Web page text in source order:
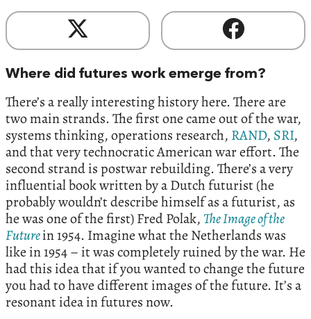
Where did futures work emerge from?
There’s a really interesting history here. There are
two main strands. The first one came out of the war,
systems thinking, operations research, RAND, SRI,
and that very technocratic American war effort. The
second strand is postwar rebuilding. There’s a very
influential book written by a Dutch futurist (he
probably wouldn’t describe himself as a futurist, as
he was one of the first) Fred Polak, The Image of the
Futurein 1954. Imagine what the Netherlands was
like in 1954 – it was completely ruined by the war. He
had this idea that if you wanted to change the future
you had to have different images of the future. It’s a
resonant idea in futures now.